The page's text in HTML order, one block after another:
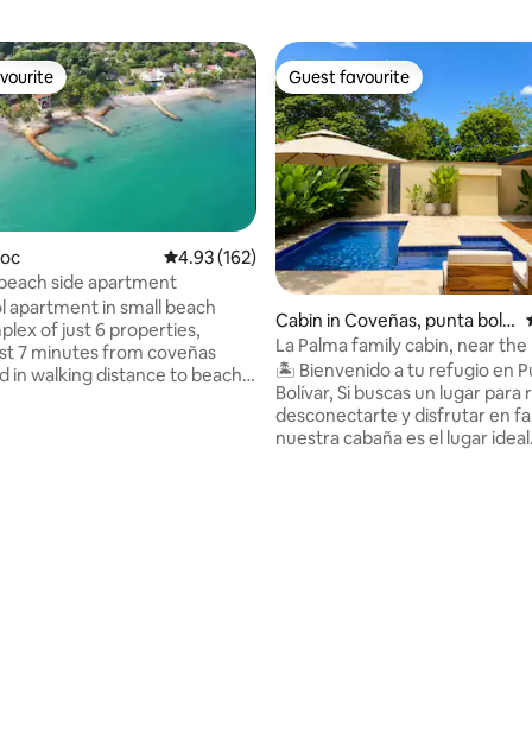
21 reviews
4.93 out of 5 average rating, 162 reviews
4.93 (162)
side apartment
apartment in small beach
of just 6 properties,
7 minutes from coveñas
in walking distance to beach
Guest favourite
Guest favourite
Cabin in Coveñas, punta boliv
ar
La Palma family cabin, near the
🏝️ Bienvenido a tu refugio en
Bolívar, Si buscas un lugar para relajarte,
desconectarte y disfrutar en
nuestra cabaña es el lugar